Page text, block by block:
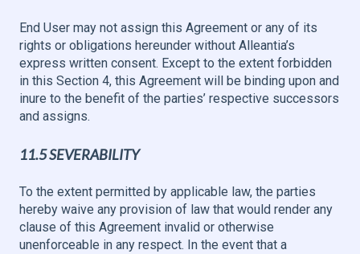
End User may not assign this Agreement or any of its
rights or obligations hereunder without Alleantia’s
express written consent. Except to the extent forbidden
in this Section 4, this Agreement will be binding upon and
inure to the benefit of the parties’ respective successors
and assigns.
11.5 SEVERABILITY
To the extent permitted by applicable law, the parties
hereby waive any provision of law that would render any
clause of this Agreement invalid or otherwise
unenforceable in any respect. In the event that a